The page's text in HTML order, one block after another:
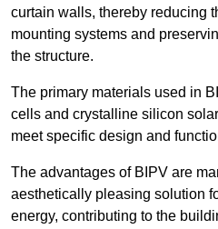
curtain walls, thereby reducing
mounting systems and
the structure.
The primary materials used in
cells and crystalline silicon
meet specific design and
The advantages of BIPV are
aesthetically pleasing solution
energy, contributing to the